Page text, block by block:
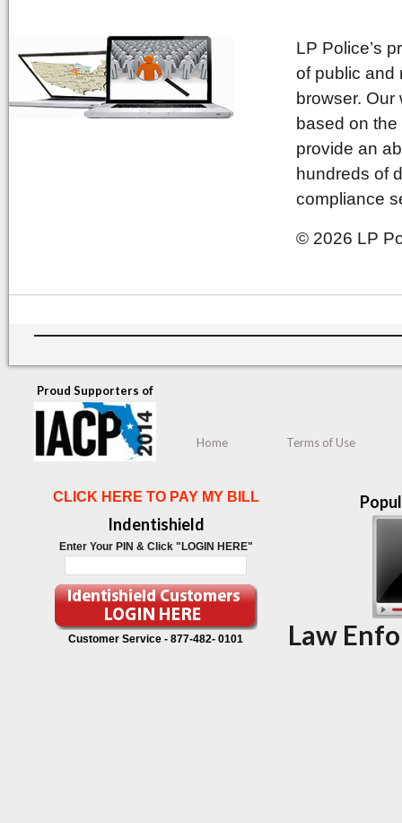
LP Police’s
of public and
browser.
based on
provide an
hundreds of
compliance
© 2026 LP
Proud Supporters of
Home Terms of Use
CLICK HERE TO PAY MY BILL
Indentishield
Enter Your PIN & Click "LOGIN HERE"
Customer Service -877-482- 0101 Law